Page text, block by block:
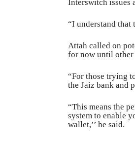
Interswitch issues
“I understand that
Attah called on
for now until other
“For those trying
the Jaiz bank and
“This means the
system to enable
wallet,’’ he said.